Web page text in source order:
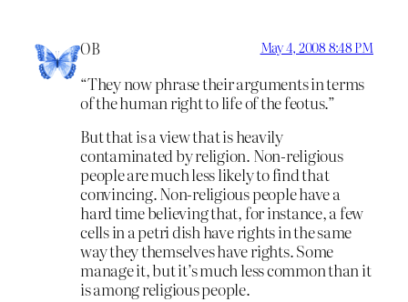
OB May 4, 2008 8:48 PM
“They now phrase their arguments in terms
of the human right to life of the feotus.”
But that is a view that is heavily
contaminated by religion. Non-religious
people are much less likely to find that
convincing. Non-religious people have a
hard time believing that, for instance, a few
cells in a petri dish have rights in the same
way they themselves have rights. Some
manage it, but it’s much less common than it
is among religious people.